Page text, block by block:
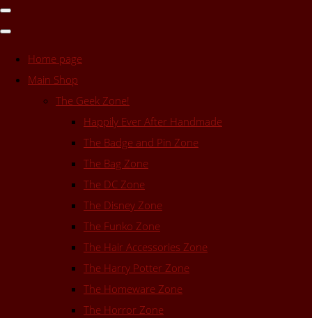
Home page
Main Shop
The Geek Zone!
Happily Ever After Handmade
The Badge and Pin Zone
The Bag Zone
The DC Zone
The Disney Zone
The Funko Zone
The Hair Accessories Zone
The Harry Potter Zone
The Homeware Zone
The Horror Zone